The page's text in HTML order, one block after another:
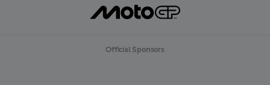
Official Sponsors